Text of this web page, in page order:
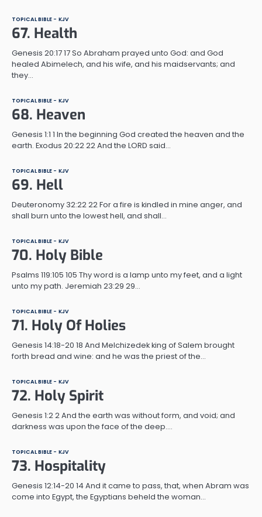
TOPICAL BIBLE - KJV
67. Health
Genesis 20:17 17 So Abraham prayed unto God: and God
healed Abimelech, and his wife, and his maidservants; and
they…
TOPICAL BIBLE - KJV
68. Heaven
Genesis 1:1 1 In the beginning God created the heaven and the
earth. Exodus 20:22 22 And the LORD said…
TOPICAL BIBLE - KJV
69. Hell
Deuteronomy 32:22 22 For a fire is kindled in mine anger, and
shall burn unto the lowest hell, and shall…
TOPICAL BIBLE - KJV
70. Holy Bible
Psalms 119:105 105 Thy word is a lamp unto my feet, and a light
unto my path. Jeremiah 23:29 29…
TOPICAL BIBLE - KJV
71. Holy Of Holies
Genesis 14:18-20 18 And Melchizedek king of Salem brought
forth bread and wine: and he was the priest of the…
TOPICAL BIBLE - KJV
72. Holy Spirit
Genesis 1:2 2 And the earth was without form, and void; and
darkness was upon the face of the deep.…
TOPICAL BIBLE - KJV
73. Hospitality
Genesis 12:14-20 14 And it came to pass, that, when Abram was
come into Egypt, the Egyptians beheld the woman…